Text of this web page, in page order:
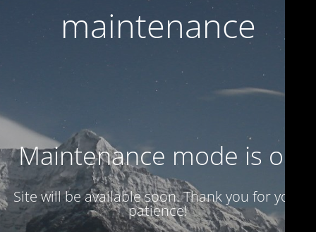
maintenance
Maintenance mode is on
Site will be available soon. Thank you for your
patience!